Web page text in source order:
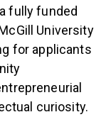
fully funded
University
for applicants
curiosity.